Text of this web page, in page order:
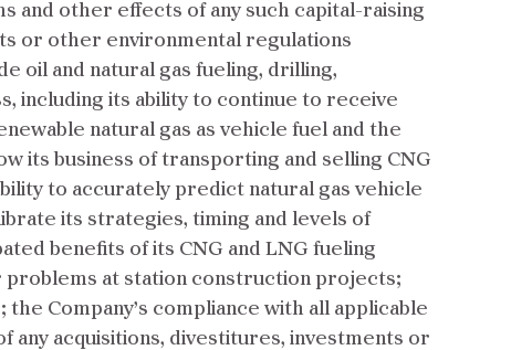
and other effects of any such capital-raising
or other environmental regulations
oil and natural gas fueling, drilling,
including its ability to continue to receive
natural gas as vehicle fuel and the
its business of transporting and selling CNG
to accurately predict natural gas vehicle
its strategies, timing and levels of
benefits of its CNG and LNG fueling
at station construction projects;
Company’s compliance with all applicable
any acquisitions, divestitures, investments or